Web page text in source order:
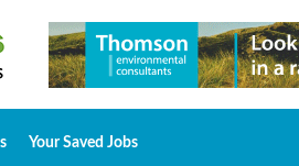
Your Saved Jobs